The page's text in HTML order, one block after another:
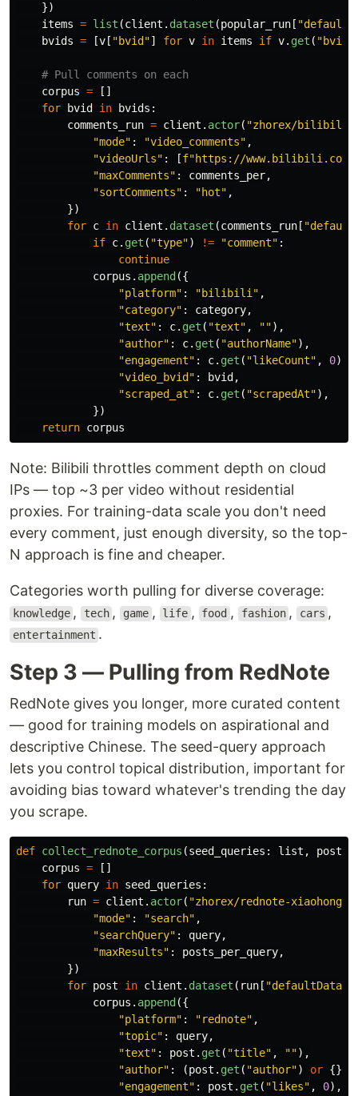
})
items = list (client . dataset (popular_run [ "
bvids = [v [ "bvid "] for v in items if v. get ( "bvid
corpus =
[]
for
bvid in bvids :
comments_run = client . actor( "zhorex/bilibili-
"mode" : "video_comments" ,
"videoUrls" : [f"https://www.bilibili.com/
"maxComments" : comments_per,
"sortComments" : "hot" ,
})
for c in client . dataset (comments_run [ "
if c. get ( "type") != "comment" :
continue
corpus . append ({
"platform" : "bilibili " ,
"category" : category,
"text" : c. get ( "text" , ""),
"author" : c. get ( "authorName"),
"engagement" : c. get ( "likeCount" , 0),
"video_bvid " : bvid ,
"scraped_at" : c. get ( "scrapedAt"),
})
return corpus
Note: Bilibili throttles comment depth on cloud
IPs — top ~3 per video without residential
proxies. For training-data scale you don't need
every comment, just enough diversity, so the top-
N approach is fine and cheaper.
Categories worth pulling for diverse coverage:
knowledge , tech , game , life , food , fashion , cars ,
entertainment .
Step 3 — Pulling from RedNote
RedNote gives you longer, more curated content
— good for training models on aspirational and
descriptive Chinese. The seed-query approach
lets you control topical distribution, important for
avoiding bias toward whatever's trending the day
you scrape.
def collect_rednote_corpus (seed_queries : list ,
corpus =
[]
for query in seed_queries :
run = client . actor( "zhorex/rednote-
"mode" : "search" ,
"searchQuery" : query,
"maxResults" : posts_per_query,
})
for post in client . dataset ( run [ "
corpus . append ({
"platform" : "rednote" ,
"topic" : query,
"text" : post . get ( "title" , ""),
"author" : (post . get ( "author") or {}).
"engagement" : post . get ( "likes" , 0),